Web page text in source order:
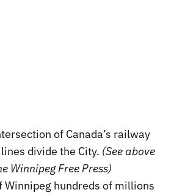
of Canada’s railway
divide the City. (See above
Winnipeg Free Press)
Winnipeg hundreds of millions